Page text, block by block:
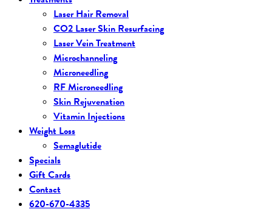
Laser Hair Removal
CO2 Laser Skin Resurfacing
Laser Vein Treatment
Microchanneling
Microneedling
RF Microneedling
Skin Rejuvenation
Vitamin Injections
Weight Loss
Semaglutide
Specials
Gift Cards
Contact
620-670-4335